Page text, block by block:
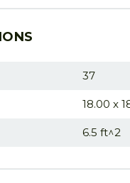
37
18.00 x
6.5 ft^2